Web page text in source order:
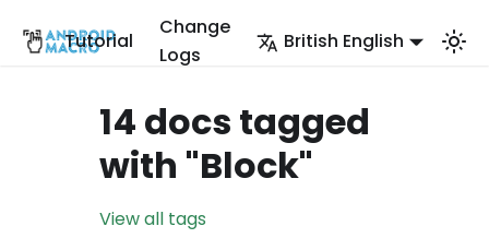
Tutorial
Change
Logs
British English
14 docs tagged
with "Block"
View all tags